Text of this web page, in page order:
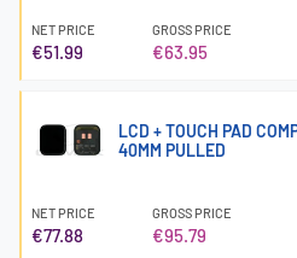
NET PRICE
€51.99
GROSS PRICE
€63.95
LCD + TOUCH PAD
40MM PULLED
NET PRICE
€77.88
GROSS PRICE
€95.79